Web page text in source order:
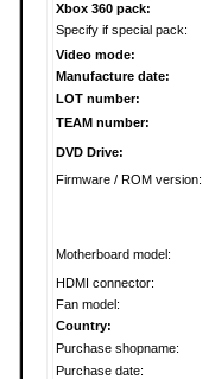
Xbox 360 pack:
Specify if special pack:
Video mode:
Manufacture date:
LOT number:
TEAM number:
DVD Drive:
Firmware / ROM version:
Motherboard model:
HDMI connector:
Fan model:
Country:
Purchase shopname:
Purchase date: